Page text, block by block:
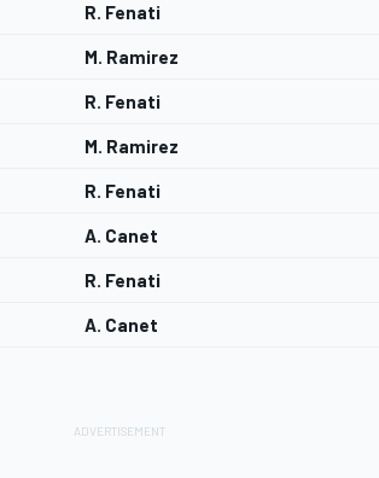
R. Fenati
M. Ramirez
R. Fenati
M. Ramirez
R. Fenati
A. Canet
R. Fenati
A. Canet